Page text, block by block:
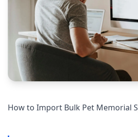
How to Import Bulk Pet Memorial